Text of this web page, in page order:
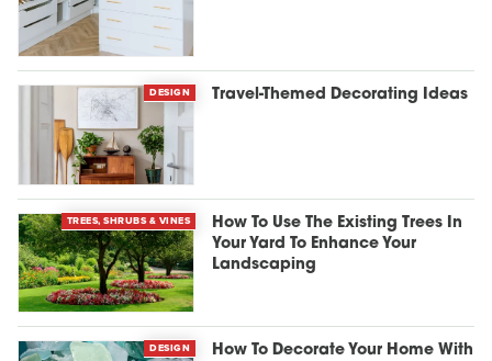
DESIGN Travel-Themed Decorating Ideas
TREES, SHRUBS & VINES
How To Use The Existing Trees In
Your Yard To Enhance Your
Landscaping
DESIGN
How To Decorate Your Home With